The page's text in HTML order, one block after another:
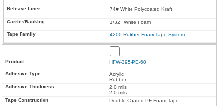
74# White Polycoated Kraft
1/32" White Foam
4200 Rubber Foam Tape System
HFW-395-PE-60
Acrylic
Rubber
2.0 mils
2.0 mils
Double Coated PE Foam Tape